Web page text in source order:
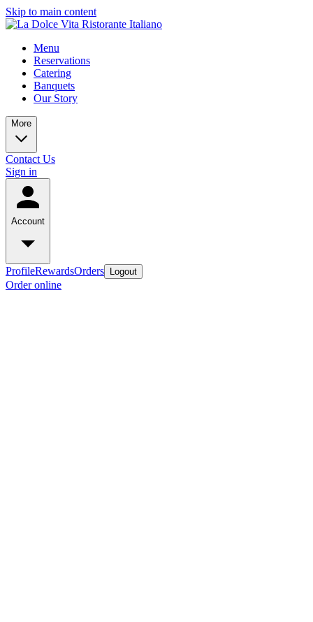
Skip to main content
Menu
Reservations
Catering
Banquets
Our Story
More
Contact Us
Sign in
Account
ProfileRewardsOrders Logout
Order online